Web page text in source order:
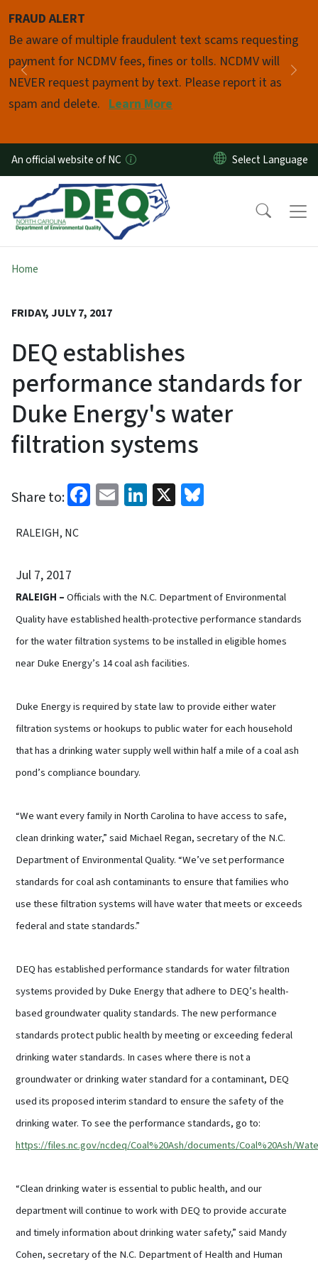
FRAUD ALERT
Be aware of multiple fraudulent text scams requesting
payment for NCDMV fees, fines or tolls. NCDMV will
NEVER request payment by text. Please report it as
spam and delete. Learn More
Previous
Pause
An official website of NC
Home
FRIDAY, JULY 7, 2017
DEQ establishes
performance standards for
Duke Energy's water
filtration systems
Share to: Facebook
EmailLinkedIn
X
RALEIGH, NC
Jul 7, 2017
RALEIGH –Officials with the N.C. Department of Environmental
Quality have established health-protective performance standards
for the water filtration systems to be installed in eligible homes
near Duke Energy’s 14 coal ash facilities.
Duke Energy is required by state law to provide either water
filtration systems or hookups to public water for each household
that has a drinking water supply well within half a mile of a coal ash
pond’s compliance boundary.
“We want every family in North Carolina to have access to safe,
clean drinking water,” said Michael Regan, secretary of the N.C.
Department of Environmental Quality. “We’ve set performance
standards for coal ash contaminants to ensure that families who
use these filtration systems will have water that meets or exceeds
federal and state standards.”
DEQ has established performance standards for water filtration
systems provided by Duke Energy that adhere to DEQ’s health-
based groundwater quality standards. The new performance
standards protect public health by meeting or exceeding federal
drinking water standards. In cases where there is not a
groundwater or drinking water standard for a contaminant, DEQ
used its proposed interim standard to ensure the safety of the
drinking water. To see the performance standards, go to:
https://files.nc.gov/ncdeq/Coal%20Ash/documents/Coal%20Ash/
“Clean drinking water is essential to public health, and our
department will continue to work with DEQ to provide accurate
and timely information about drinking water safety,” said Mandy
Cohen, secretary of the N.C. Department of Health and Human